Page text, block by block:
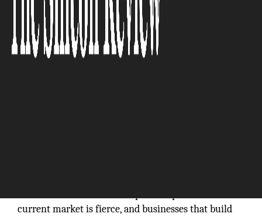
current market is fierce, and businesses that build